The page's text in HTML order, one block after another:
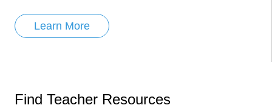
Learn More
Find Teacher Resources